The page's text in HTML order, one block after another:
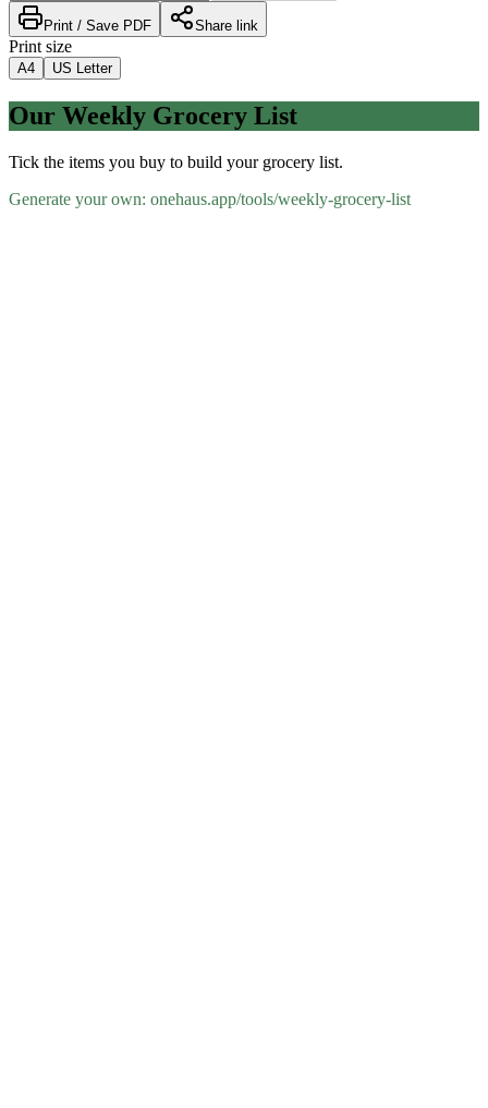
Print / Save PDF Share link
Print size
A4 US Letter
Our Weekly Grocery List
Tick the items you buy to build your grocery list.
Generate your own: onehaus.app/tools/weekly-grocery-list